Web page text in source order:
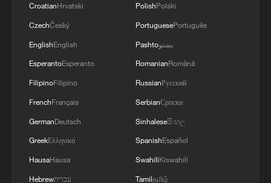
CroatianHrvatski
CzechČeský
EnglishEnglish
EsperantoEsperanto
FilipinoFilipino
FrenchFrançais
GermanDeutsch
GreekΕλληνικά
HausaHausa
Hebrewעברית
PolishPolski
PortuguesePortuguês
Pashtoپښتو
RomanianRomână
RussianРусский
SerbianСрпски
Sinhaleseසිංහල
SpanishEspañol
SwahiliKiswahili
Tamilதமிழ்